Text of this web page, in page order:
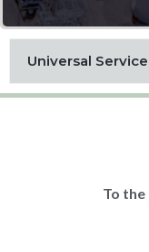
Universal Service
To